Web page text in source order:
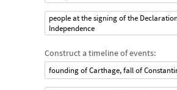
people at the signing of the
Independence
Construct a timeline of events:
founding of Carthage, fall of